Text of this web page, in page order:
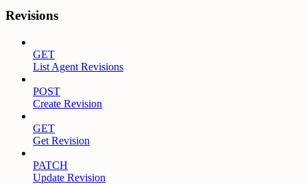
Revisions
GET
List Agent Revisions
POST
Create Revision
GET
Get Revision
PATCH
Update Revision